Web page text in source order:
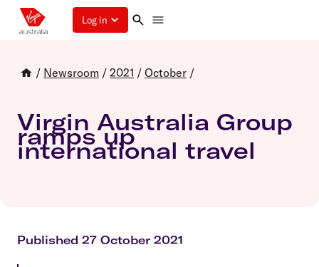
Log in
/ Newsroom / 2021 / October /
Virgin Australia Group
ramps up
international travel
Published 27 October 2021